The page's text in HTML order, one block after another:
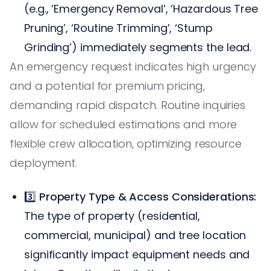
(e.g., ‘Emergency Removal’, ‘Hazardous Tree
Pruning’, ‘Routine Trimming’, ‘Stump
Grinding’) immediately segments the lead.
An emergency request indicates high urgency
and a potential for premium pricing,
demanding rapid dispatch. Routine inquiries
allow for scheduled estimations and more
flexible crew allocation, optimizing resource
deployment.
3️⃣ Property Type & Access Considerations:
The type of property (residential,
commercial, municipal) and tree location
significantly impact equipment needs and